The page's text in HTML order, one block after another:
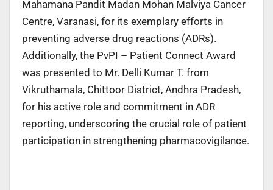
Mahamana Pandit Madan Mohan Malviya Cancer
Centre, Varanasi, for its exemplary efforts in
preventing adverse drug reactions (ADRs).
Additionally, the PvPI – Patient Connect Award
was presented to Mr. Delli Kumar T. from
Vikruthamala, Chittoor District, Andhra Pradesh,
for his active role and commitment in ADR
reporting, underscoring the crucial role of patient
participation in strengthening pharmacovigilance.